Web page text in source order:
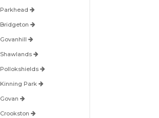
Parkhead
Bridgeton
Govanhill
Shawlands
Pollokshields
Kinning Park
Govan
Crookston